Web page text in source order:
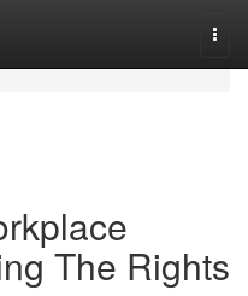
The Rights